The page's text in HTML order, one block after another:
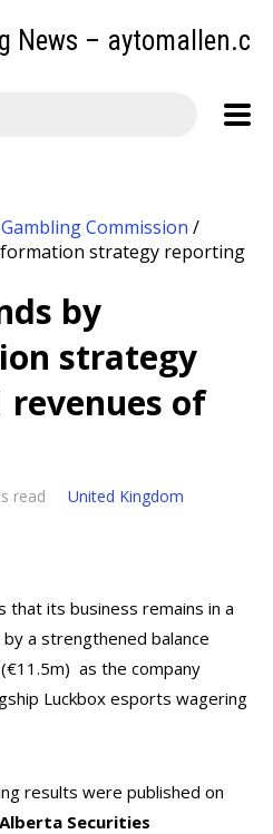
News –
Commission /
strategy reporting
by
strategy
of
read
United Kingdom
that its business remains in a
a strengthened balance
as the company
Luckbox esports wagering
results were published on
Alberta Securities